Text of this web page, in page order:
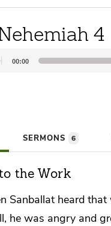
4
00:00
SERMONS 6
the Work
Sanballat heard that
he was angry and